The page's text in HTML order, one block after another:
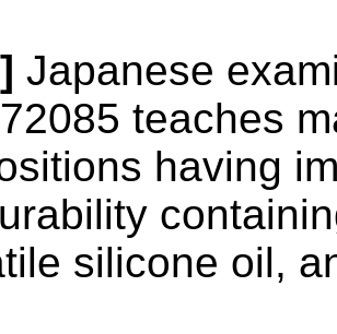
Japanese
teaches
having
silicone oil,